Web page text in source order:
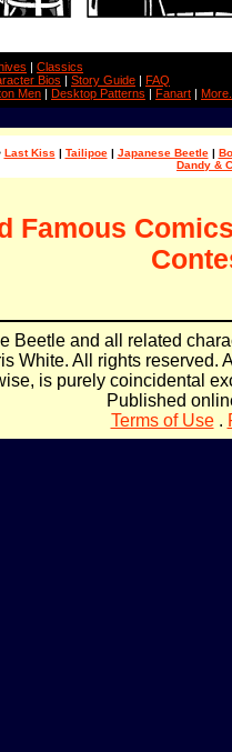
| Classics
Bios | Story Guide | FAQ
Men | Desktop Patterns | Fanart |
Last Kiss | Tailipoe| Japanese Beetle|
Dandy &
Famous
Beetle and all related
White. All rights reserved.
is purely coincidental
Published
Terms of Use.